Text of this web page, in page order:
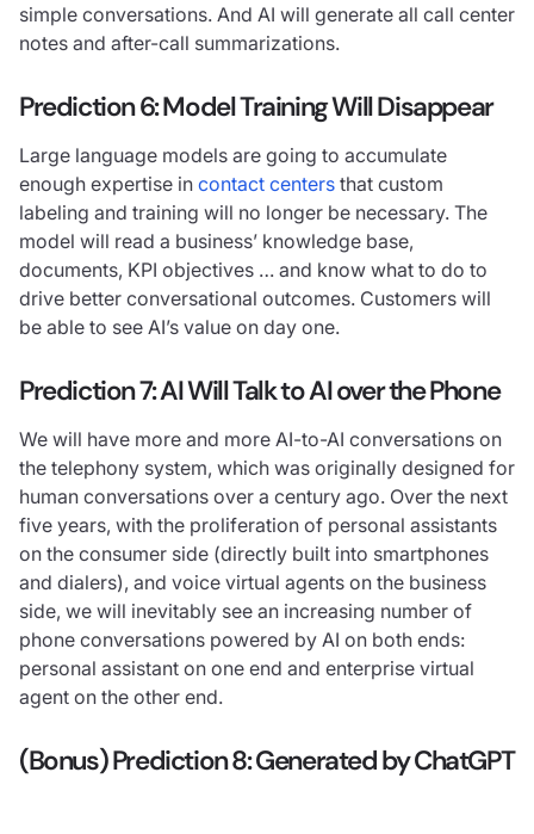
simple conversations. And AI will generate all call center
notes and after-call summarizations.
Prediction 6: Model Training Will Disappear
Large language models are going to accumulate
enough expertise in contact centers that custom
labeling and training will no longer be necessary. The
model will read a business’ knowledge base,
documents, KPI objectives … and know what to do to
drive better conversational outcomes. Customers will
be able to see AI’s value on day one.
Prediction 7: AI Will Talk to AI over the Phone
We will have more and more AI-to-AI conversations on
the telephony system, which was originally designed for
human conversations over a century ago. Over the next
five years, with the proliferation of personal assistants
on the consumer side (directly built into smartphones
and dialers), and voice virtual agents on the business
side, we will inevitably see an increasing number of
phone conversations powered by AI on both ends:
personal assistant on one end and enterprise virtual
agent on the other end.
(Bonus) Prediction 8: Generated by ChatGPT